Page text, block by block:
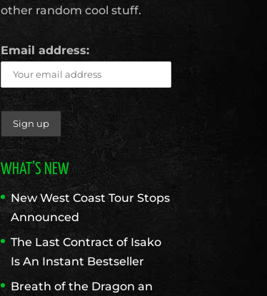
other random cool stuff.
Email address:
WHAT’S NEW
New West Coast Tour Stops
Announced
The Last Contract of Isako
Is An Instant Bestseller
Breath of the Dragon an